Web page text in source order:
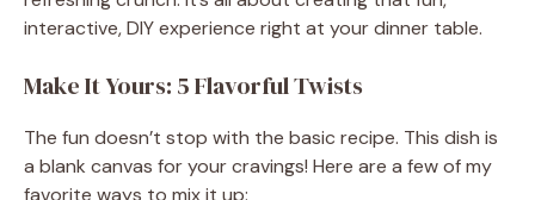
interactive, DIY experience right at your dinner table.
Make It Yours: 5 Flavorful Twists
The fun doesn’t stop with the basic recipe. This dish is
a blank canvas for your cravings! Here are a few of my
favorite ways to mix it up: